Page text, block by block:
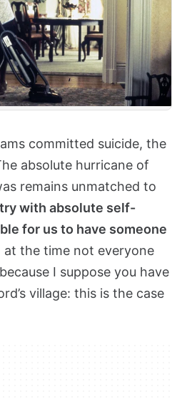
committed suicide, the
absolute hurricane of
remains unmatched to
with absolute self-
for us to have someone
at the time not everyone
I suppose you have
village: this is the case